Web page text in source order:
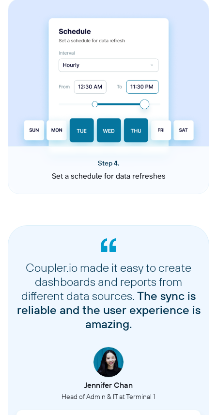
Step 4.
Set a schedule for data refreshes
Coupler.io made it easy to create
dashboards and reports from
different data sources. The sync is
reliable and the user experience is
amazing.
Jennifer Chan
Head of Admin & IT at Terminal 1